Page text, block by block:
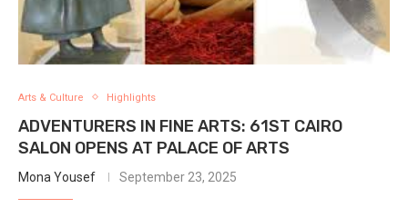
Arts & Culture Highlights
ADVENTURERS IN FINE ARTS: 61ST CAIRO
SALON OPENS AT PALACE OF ARTS
Mona Yousef September 23, 2025